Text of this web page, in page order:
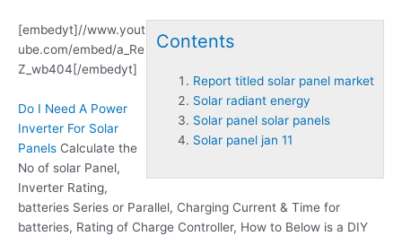
Contents
Report titled solar panel market
Solar radiant energy
Solar panel solar panels
Solar panel jan 11
[embedyt]//www.yout
ube.com/embed/a_Re
Z_wb404[/embedyt]
Do I Need A Power
Inverter For Solar
Panels Calculate the
No of solar Panel,
Inverter Rating,
batteries Series or Parallel, Charging Current & Time for
batteries, Rating of Charge Controller, How to Below is a DIY